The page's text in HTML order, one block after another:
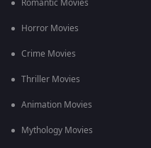
Romantic Movies
Horror Movies
Crime Movies
Thriller Movies
Animation Movies
Mythology Movies